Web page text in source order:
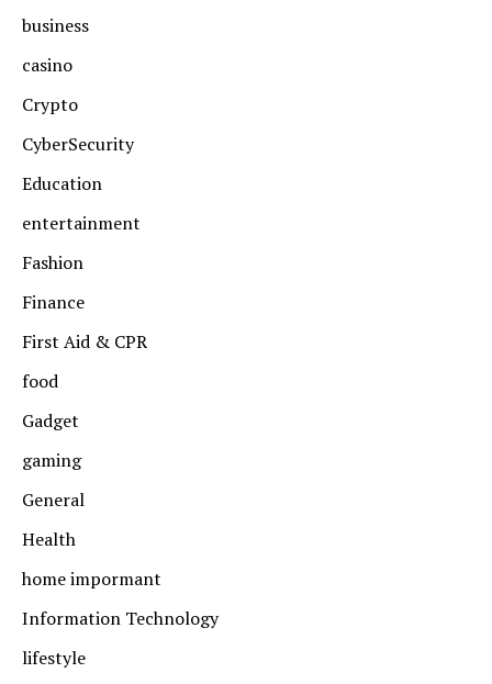
business
casino
Crypto
CyberSecurity
Education
entertainment
Fashion
Finance
First Aid & CPR
food
Gadget
gaming
General
Health
home impormant
Information Technology
lifestyle